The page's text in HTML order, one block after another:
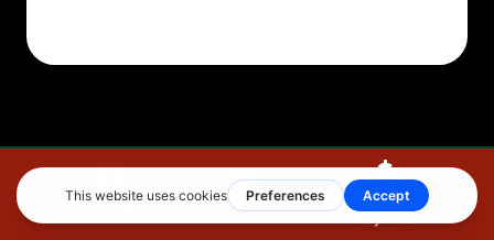
How to Get Started
If you’re ready to elevate your home’s
Get Estimate
Make A